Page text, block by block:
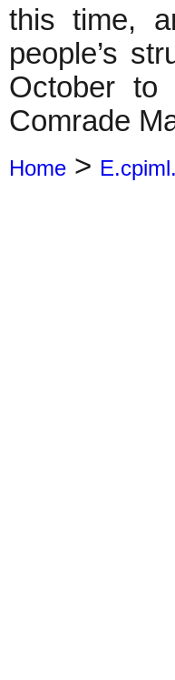
this time,
people’s
October to
Comrade
Home >